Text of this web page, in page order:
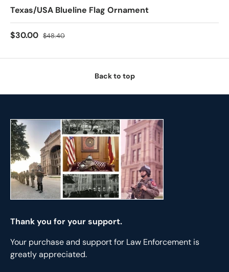
Texas/USA Blueline Flag Ornament
$30.00 $48.40
Back to top
Thank you for your support.
Your purchase and support for Law Enforcement is
greatly appreciated.